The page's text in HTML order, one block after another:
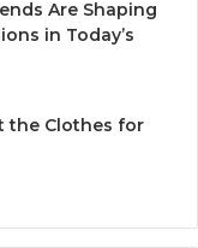
Are Shaping
in Today’s
the Clothes for